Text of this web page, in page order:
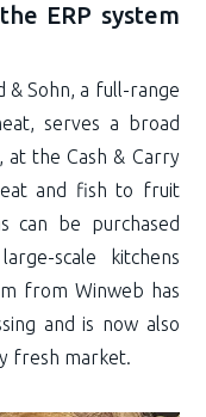
ERP system
Sohn, a full-range
serves a broad
the Cash & Carry
and fish to fruit
can be purchased
scale kitchens
from Winweb has
and is now also
fresh market.